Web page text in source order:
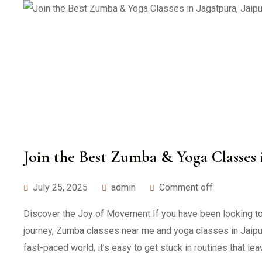
Join the Best Zumba & Yoga
July 25, 2025 admin Comment off
Discover the Joy of Movement If you have been looking
journey, Zumba classes near me and yoga classes in
fast-paced world, it’s easy to get stuck in routines that